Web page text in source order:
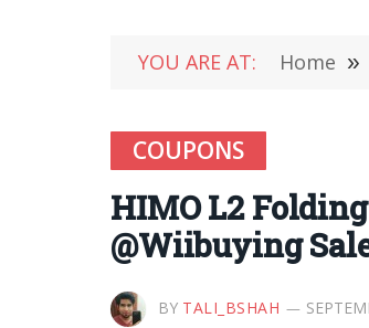
YOU ARE AT: Home »
COUPONS
HIMO L2
@Wiibuying
BY TALI_BSHAH